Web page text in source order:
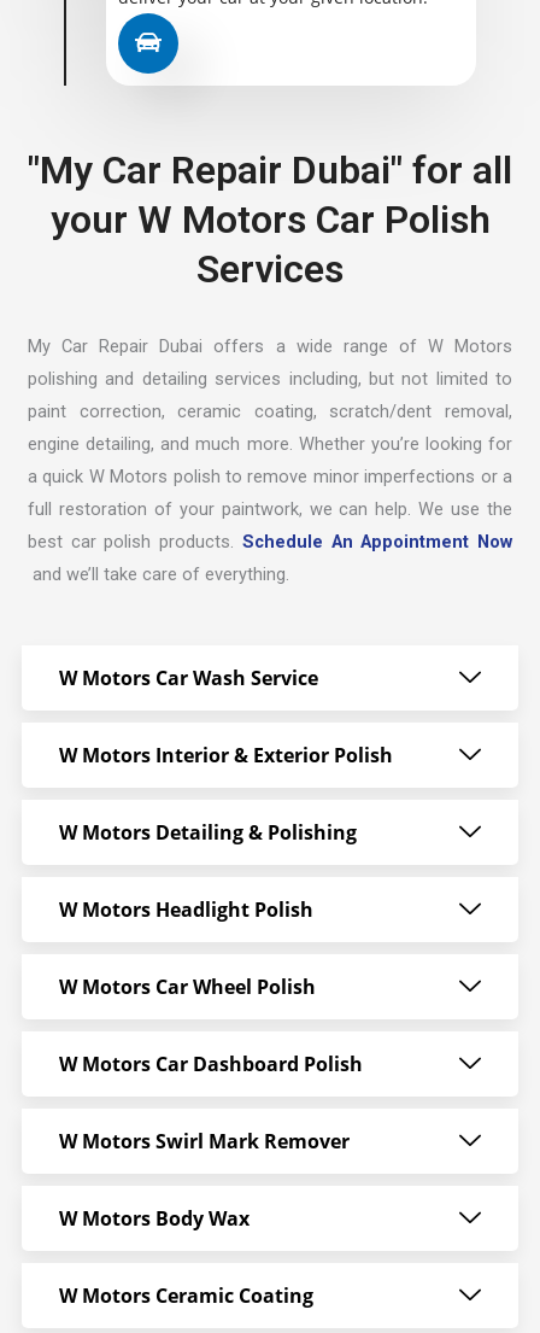
"My Car Repair Dubai" for all
your W Motors Car Polish
Services
My Car Repair Dubai offers a wide range of W Motors
polishing and detailing services including, but not limited to
paint correction, ceramic coating, scratch/dent removal,
engine detailing, and much more. Whether you’re looking for
a quick W Motors polish to remove minor imperfections or a
full restoration of your paintwork, we can help. We use the
best car polish products. Schedule An Appointment Now
and we’ll take care of everything.
W Motors Car Wash Service
W Motors Interior & Exterior Polish
W Motors Detailing & Polishing
W Motors Headlight Polish
W Motors Car Wheel Polish
W Motors Car Dashboard Polish
W Motors Swirl Mark Remover
W Motors Body Wax
W Motors Ceramic Coating